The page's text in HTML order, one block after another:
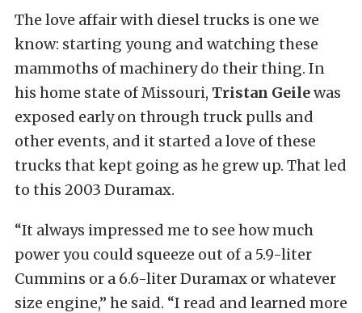
The love affair with diesel trucks is one we
know: starting young and watching these
mammoths of machinery do their thing. In
his home state of Missouri, Tristan Geilewas
exposed early on through truck pulls and
other events, and it started a love of these
trucks that kept going as he grew up. That led
to this 2003 Duramax.
“It always impressed me to see how much
power you could squeeze out of a 5.9-liter
Cummins or a 6.6-liter Duramax or whatever
size engine,” he said. “I read and learned more